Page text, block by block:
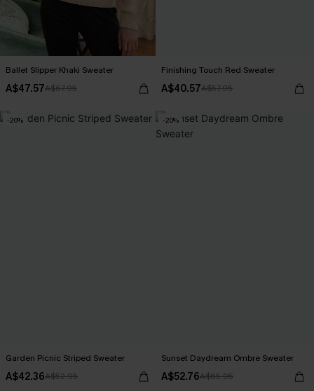
Ballet Slipper Khaki Sweater
A$47.57A$67.95
Finishing Touch Red Sweater
A$40.57A$57.95
-20%
Garden Picnic Striped Sweater
A$42.36A$52.95
-20%
Sunset Daydream Ombre Sweater
A$52.76A$65.95